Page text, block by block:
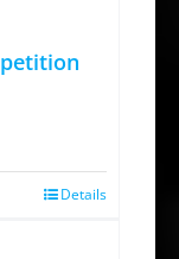
Details